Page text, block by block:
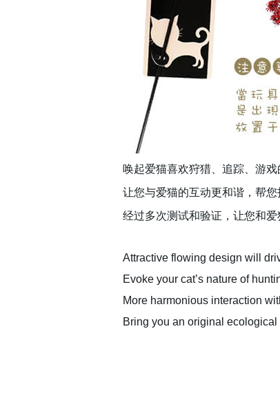
唤起爱猫喜欢狩猎、追踪、游
让您与爱猫的互动更和谐，帮
经过多次测试和验证，让您和爱
Attractive flowing design will
Evoke your cat’s nature of
More harmonious interaction
Bring you an original